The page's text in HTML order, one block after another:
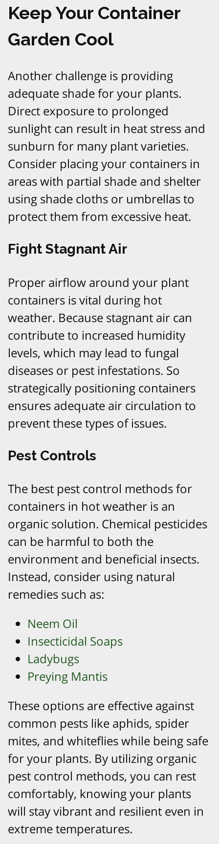
Keep Your Container
Garden Cool
Another challenge is providing
adequate shade for your plants.
Direct exposure to prolonged
sunlight can result in heat stress and
sunburn for many plant varieties.
Consider placing your containers in
areas with partial shade and shelter
using shade cloths or umbrellas to
protect them from excessive heat.
Fight Stagnant Air
Proper airflow around your plant
containers is vital during hot
weather. Because stagnant air can
contribute to increased humidity
levels, which may lead to fungal
diseases or pest infestations. So
strategically positioning containers
ensures adequate air circulation to
prevent these types of issues.
Pest Controls
The best pest control methods for
containers in hot weather is an
organic solution. Chemical pesticides
can be harmful to both the
environment and beneficial insects.
Instead, consider using natural
remedies such as:
Neem Oil
Insecticidal Soaps
Ladybugs
Preying Mantis
These options are effective against
common pests like aphids, spider
mites, and whiteflies while being safe
for your plants. By utilizing organic
pest control methods, you can rest
comfortably, knowing your plants
will stay vibrant and resilient even in
extreme temperatures.